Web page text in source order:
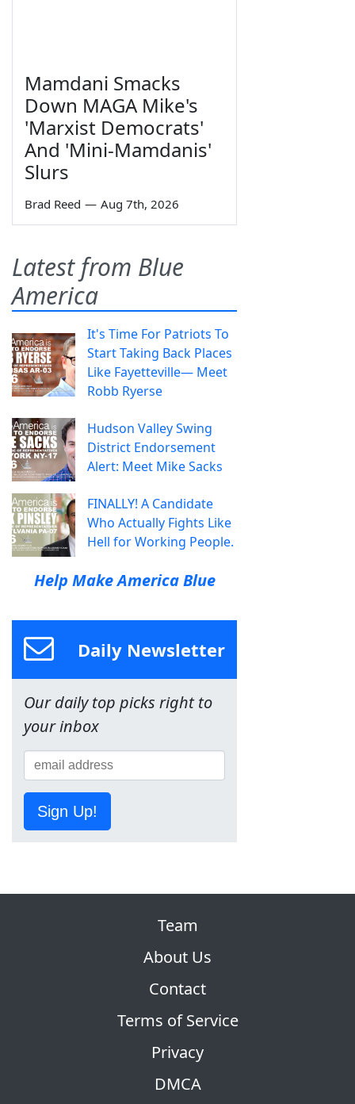
Mamdani Smacks
Down MAGA Mike's
'Marxist Democrats'
And 'Mini-Mamdanis'
Slurs
Brad Reed — Aug 7th, 2026
Latest from Blue
America
It's Time For Patriots To
Start Taking Back Places
Like Fayetteville— Meet
Robb Ryerse
Hudson Valley Swing
District Endorsement
Alert: Meet Mike Sacks
FINALLY! A Candidate
Who Actually Fights Like
Hell for Working People.
Help Make America Blue
Daily Newsletter
Our daily top picks right to
your inbox
Sign Up!
Team
About Us
Contact
Terms of Service
Privacy
DMCA